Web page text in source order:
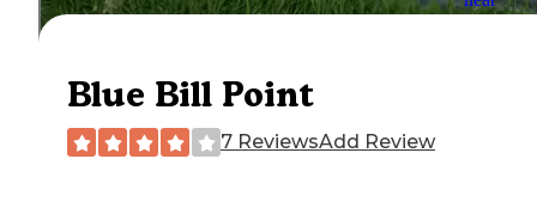
Blue Bill Point
7 ReviewsAdd Review